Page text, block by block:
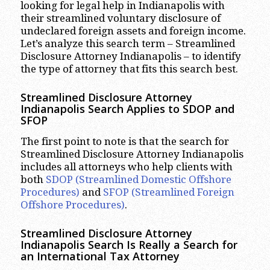
looking for legal help in Indianapolis with
their streamlined voluntary disclosure of
undeclared foreign assets and foreign income.
Let’s analyze this search term – Streamlined
Disclosure Attorney Indianapolis – to identify
the type of attorney that fits this search best.
Streamlined Disclosure Attorney
Indianapolis Search Applies to SDOP and
SFOP
The first point to note is that the search for
Streamlined Disclosure Attorney Indianapolis
includes all attorneys who help clients with
both SDOP (Streamlined Domestic Offshore
Procedures) and SFOP (Streamlined Foreign
Offshore Procedures).
Streamlined Disclosure Attorney
Indianapolis Search Is Really a Search for
an International Tax Attorney